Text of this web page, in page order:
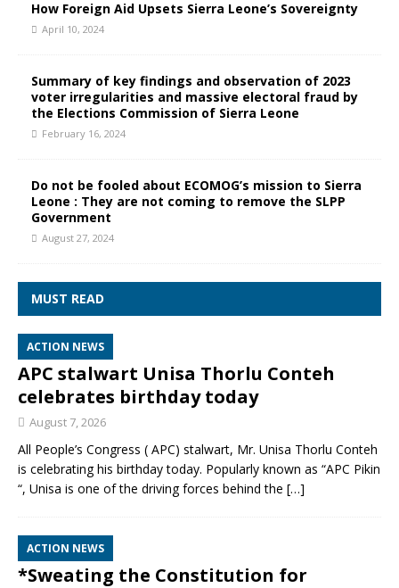
How Foreign Aid Upsets Sierra Leone’s Sovereignty
April 10, 2024
Summary of key findings and observation of 2023
voter irregularities and massive electoral fraud by
the Elections Commission of Sierra Leone
February 16, 2024
Do not be fooled about ECOMOG’s mission to Sierra
Leone : They are not coming to remove the SLPP
Government
August 27, 2024
MUST READ
ACTION NEWS
APC stalwart Unisa Thorlu Conteh
celebrates birthday today
August 7, 2026
All People’s Congress ( APC) stalwart, Mr. Unisa Thorlu Conteh
is celebrating his birthday today. Popularly known as “APC Pikin
“, Unisa is one of the driving forces behind the […]
ACTION NEWS
*Sweating the Constitution for